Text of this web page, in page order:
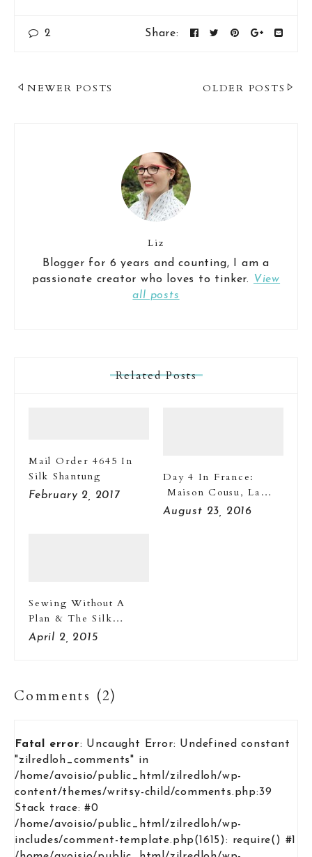
2 Share:
Post
OLDER POSTS
NEWER POSTS
Liz
Blogger for 6 years and counting, I am a
passionate creator who loves to tinker.
View
all posts
Related Posts
Mail Order 4645 In
Silk Shantung
February 2, 2017
Day 4 In France:
Maison Cousu, La
Boussole, And More
August 23, 2016
Sewing Without A
Plan & The Silk
Pajama Set
April 2, 2015
Comments (2)
Fatal error: Uncaught Error: Undefined constant
"zilredloh_comments" in
/home/avoisio/public_html/zilredloh/wp-
content/themes/writsy-child/comments.php:39
Stack trace: #0
/home/avoisio/public_html/zilredloh/wp-
includes/comment-template.php(1615): require() #1